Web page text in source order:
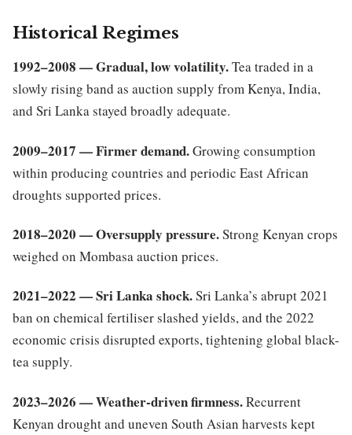
Historical Regimes
1992–2008 — Gradual, low volatility.Tea traded in a
slowly rising band as auction supply from Kenya, India,
and Sri Lanka stayed broadly adequate.
2009–2017 — Firmer demand.Growing consumption
within producing countries and periodic East African
droughts supported prices.
2018–2020 — Oversupply pressure.Strong Kenyan crops
weighed on Mombasa auction prices.
2021–2022 — Sri Lanka shock.Sri Lanka’s abrupt 2021
ban on chemical fertiliser slashed yields, and the 2022
economic crisis disrupted exports, tightening global black-
tea supply.
2023–2026 — Weather-driven firmness.Recurrent
Kenyan drought and uneven South Asian harvests kept